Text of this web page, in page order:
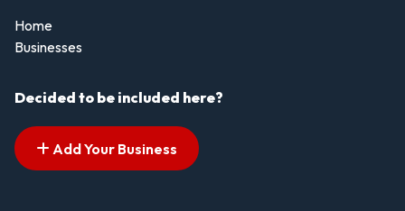
Home
Businesses
Decided to be included here?
Add Your Business